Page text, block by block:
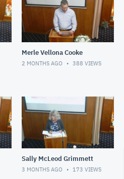
Merle Vellona Cooke
2 MONTHS AGO 388 VIEWS
Sally McLeod Grimmett
3 MONTHS AGO 173 VIEWS